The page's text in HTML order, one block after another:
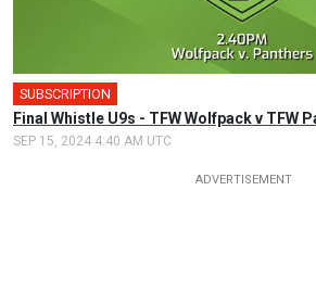
SUBSCRIPTION
Final Whistle U9s - TFW Wolfpack v TFW
SEP 15, 2024 4:40 AM UTC